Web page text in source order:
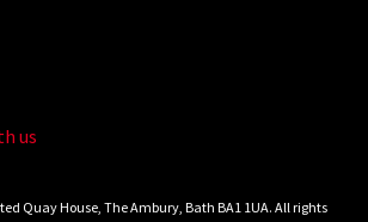
us
Quay House, The Ambury, Bath BA1 1UA. All rights